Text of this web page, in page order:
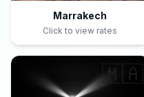
Marrakech
Click to view rates
🇲🇦